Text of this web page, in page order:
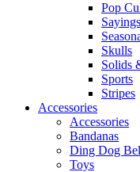
Pop
Skulls
Solids
Sports
Stripes
Accessories
Accessories
Bandanas
Ding Dog
Toys